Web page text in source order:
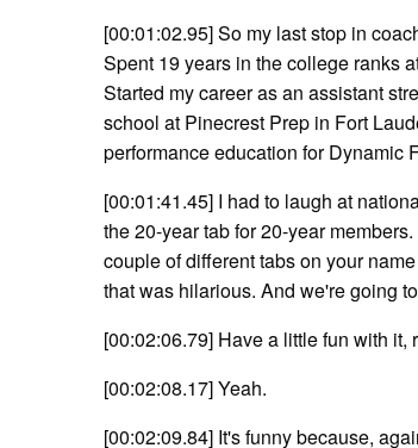
[00:01:02.95] So my last stop in
Spent 19 years in the college ranks
Started my career as an assistant
school at Pinecrest Prep in Fort
performance education for Dynamic
[00:01:41.45] I had to laugh at
the 20-year tab for 20-year
couple of different tabs on your
that was hilarious. And we're going
[00:02:06.79] Have a little fun with it,
[00:02:08.17] Yeah.
[00:02:09.84] It's funny because,